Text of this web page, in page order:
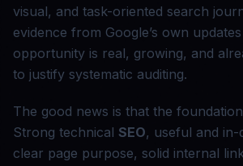
visual, and task-oriented search
evidence from Google’s own
opportunity is real, growing, and
to justify systematic auditing.
The good news is that the
Strong technical SEO, useful and
clear page purpose, solid internal